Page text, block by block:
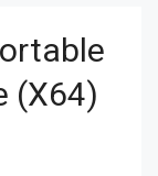
(x64)